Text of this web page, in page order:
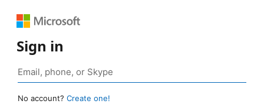
Sign in
No account? Create one!